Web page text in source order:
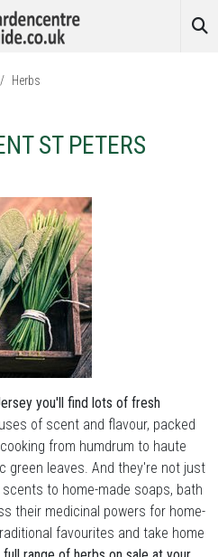
/ Herbs
ST PETERS
you'll find lots of fresh
of scent and flavour, packed
from humdrum to haute
green leaves. And they're not just
to home-made soaps, bath
their medicinal powers for home-
favourites and take home